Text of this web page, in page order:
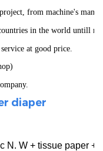
from machine's
in the world untill
at good price.
diaper
N. W + tissue paper